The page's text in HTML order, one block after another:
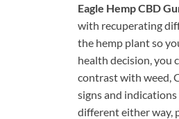
Eagle Hemp CBD
with recuperating
the hemp plant so
health decision, you
contrast with weed,
signs and
different either way,